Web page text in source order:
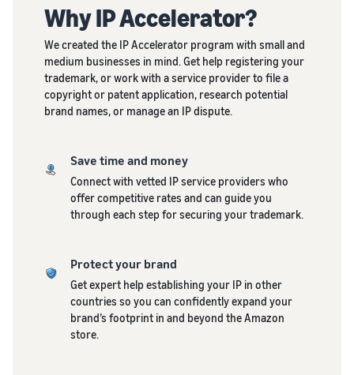
Take
advantage of
the incentives
to get started
with the New
Seller Guide at
a great value.
million JPY
back on
branded sales.
comparisons
between
different
fulfillment
methods.
purchases with sponsored
Lightning Deals
Enhance selling using deals
Fulfillment by
Amazon(FBA)
This is a fulfillment
service where you
simply leave your
products to
Japan Store Program
Supporting overseas sales
channels for Japanese
brands
grow your business
See all programs
Amazon
Brand
How do I open an online
store?
Introducing tips and tricks
for building an online store
What is a Marketplace?
Introducing how to sell
concept of a Marketplace
What is a delivery
agency service?
support
What is dropshipping?
Explanation of selling
formats using external
Why IP Accelerator?
We created the IP Accelerator program with small and
medium businesses in mind. Get help registering your
trademark, or work with a service provider to file a
copyright or patent application, research potential
brand names, or manage an IP dispute.
Save time and money
Connect with vetted IP service providers who
offer competitive rates and can guide you
through each step for securing your trademark.
Protect your brand
Get expert help establishing your IP in other
countries so you can confidently expand your
brand’s footprint in and beyond the Amazon
store.